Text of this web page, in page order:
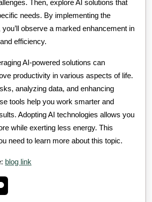
Then, explore AI solutions that
needs. By implementing the
observe a marked enhancement in
efficiency.
AI-powered solutions can
productivity in various aspects of life.
analyzing data, and enhancing
tools help you work smarter and
Adopting AI technologies allows you
while exerting less energy. This
need to learn more about this topic.
blog link